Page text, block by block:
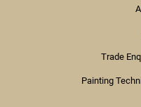
Trade
Painting